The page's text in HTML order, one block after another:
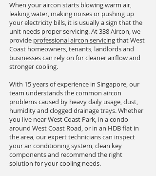
When your aircon starts blowing warm air,
leaking water, making noises or pushing up
your electricity bills, it is usually a sign that the
unit needs proper servicing. At 338 Aircon, we
provide professional aircon servicingthat West
Coast homeowners, tenants, landlords and
businesses can rely on for cleaner airflow and
stronger cooling.
With 15 years of experience in Singapore, our
team understands the common aircon
problems caused by heavy daily usage, dust,
humidity and clogged drainage trays. Whether
you live near West Coast Park, in a condo
around West Coast Road, or in an HDB flat in
the area, our expert technicians can inspect
your air conditioning system, clean key
components and recommend the right
solution for your cooling needs.